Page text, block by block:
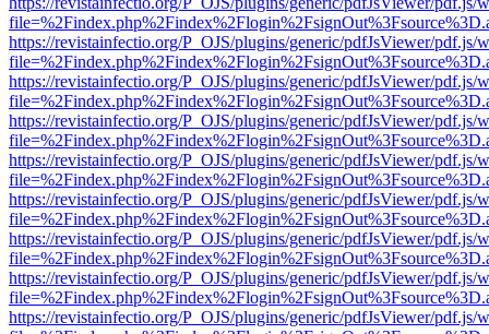
https://revistainfectio.org/P_OJS/plugins/generic/pdfJsViewer/pdf.js/
https://revistainfectio.org/P_OJS/plugins/generic/pdfJsViewer/pdf.js/
https://revistainfectio.org/P_OJS/plugins/generic/pdfJsViewer/pdf.js/
https://revistainfectio.org/P_OJS/plugins/generic/pdfJsViewer/pdf.js/
https://revistainfectio.org/P_OJS/plugins/generic/pdfJsViewer/pdf.js/
https://revistainfectio.org/P_OJS/plugins/generic/pdfJsViewer/pdf.js/
https://revistainfectio.org/P_OJS/plugins/generic/pdfJsViewer/pdf.js/
https://revistainfectio.org/P_OJS/plugins/generic/pdfJsViewer/pdf.js/